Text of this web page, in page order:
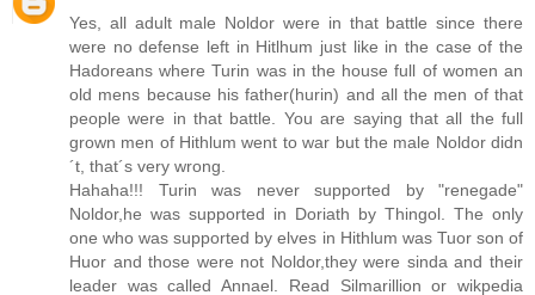
Yes, all adult male Noldor were in that battle since there
were no defense left in Hitlhum just like in the case of the
Hadoreans where Turin was in the house full of women an
old mens because his father(hurin) and all the men of that
people were in that battle. You are saying that all the full
grown men of Hithlum went to war but the male Noldor didn
´t, that´s very wrong.
Hahaha!!! Turin was never supported by "renegade"
Noldor,he was supported in Doriath by Thingol. The only
one who was supported by elves in Hithlum was Tuor son of
Huor and those were not Noldor,they were sinda and their
leader was called Annael. Read Silmarillion or wikpedia